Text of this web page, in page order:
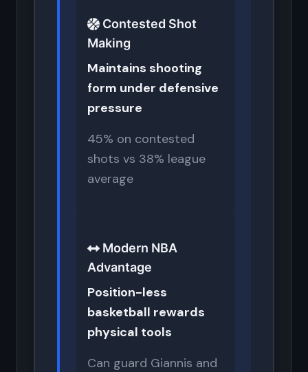
Contested Shot
Making
Maintains shooting
form under defensive
pressure
45% on contested
shots vs 38% league
average
Modern NBA
Advantage
Position-less
basketball rewards
physical tools
Can guard Giannis and